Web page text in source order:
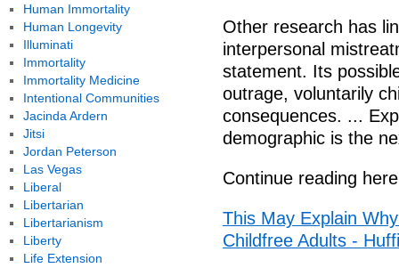
Other research has
interpersonal
statement. Its
outrage, voluntarily
consequences. ...
demographic is the
Continue reading
This May Explain
Childfree Adults -
Human Immortality
Human Longevity
Illuminati
Immortality
Immortality Medicine
Intentional Communities
Jacinda Ardern
Jitsi
Jordan Peterson
Las Vegas
Liberal
Libertarian
Libertarianism
Liberty
Life Extension